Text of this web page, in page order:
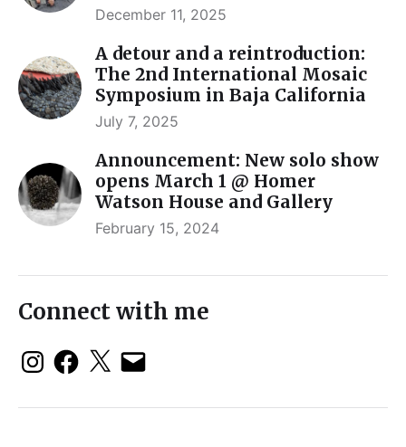
December 11, 2025
A detour and a reintroduction:
The 2nd International Mosaic
Symposium in Baja California
July 7, 2025
Announcement: New solo show
opens March 1 @ Homer
Watson House and Gallery
February 15, 2024
Connect with me